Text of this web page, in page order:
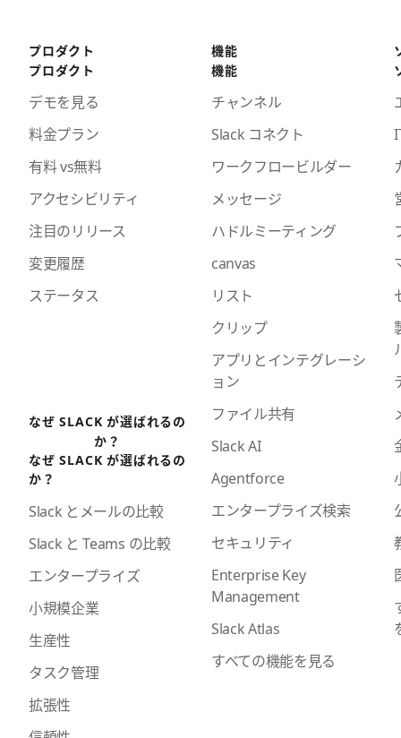
プロダクト
プロダクト
デモを見る
料金プラン
有料 vs無料
アクセシビリティ
注目のリリース
変更履歴
ステータス
なぜ SLACK が選ばれるの
か？
なぜ SLACK が選ばれるの
か？
Slack とメールの比較
Slack と Teams の比較
エンタープライズ
小規模企業
生産性
タスク管理
拡張性
機能
機能
チャンネル
Slack コネクト
ワークフロービルダー
メッセージ
ハドルミーティング
canvas
リスト
クリップ
アプリとインテグレーシ
ョン
ファイル共有
Slack AI
Agentforce
エンタープライズ検索
セキュリティ
Enterprise Key
Management
Slack Atlas
すべての機能を見る